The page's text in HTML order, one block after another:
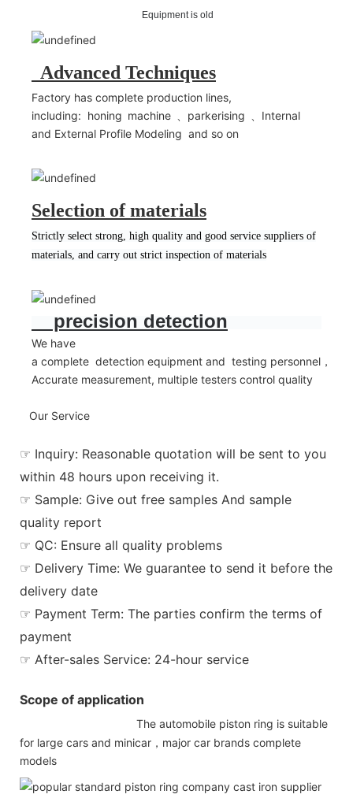
Equipment is old
Advanced Techniques
Factory has complete production lines,
including: honing machine 、parkerising 、Internal
and External Profile Modeling and so on
Selection of materials
Strictly select strong, high quality and good service suppliers of
materials, and carry out strict inspection of materials
precision detection
We have
a complete detection equipment and testing personnel，
Accurate measurement, multiple testers control quality
Our Service
☞ Inquiry: Reasonable quotation will be sent to you
within 48 hours upon receiving it.
☞ Sample: Give out free samples And sample
quality report
☞ QC: Ensure all quality problems
☞ Delivery Time: We guarantee to send it before the
delivery date
☞ Payment Term: The parties confirm the terms of
payment
☞ After-sales Service: 24-hour service
Scope of application
The automobile piston ring is suitable
for large cars and minicar，major car brands complete
models